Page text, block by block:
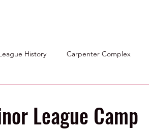
History Carpenter Complex
League Camp